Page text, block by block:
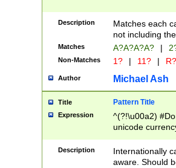
Description
Matches each
not including
Matches A?A?A?A? |
Non-Matches 1? | 11? | R?
Author Michael Ash
Title Pattern Title
Expression
^(?!\u00a2)
unicode
zero if 1 or
# if there is a
(?:\1\d{3})* # if
Description
Internationally
aware. Should